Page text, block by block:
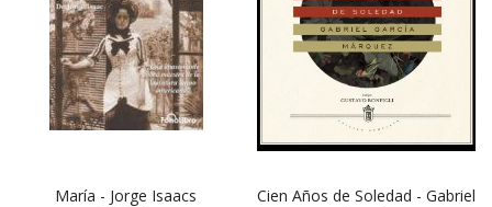
María - Jorge Isaacs
Cien Años de Soledad - Gabriel